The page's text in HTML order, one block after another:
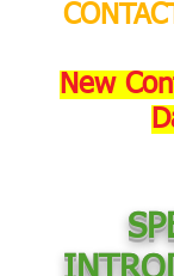
New